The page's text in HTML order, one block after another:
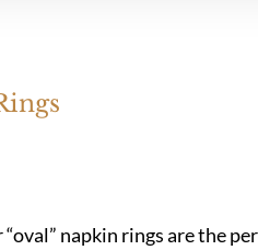
“oval” napkin rings are the